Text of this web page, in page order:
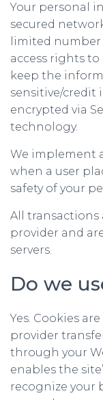
Your personal
secured
limited number
access rights to
keep the
sensitive/credit
encrypted via
technology.
We implement
when a user
safety of your
All transactions
provider and
servers.
Do we
Yes. Cookies
provider
through your
enables the
recognize your